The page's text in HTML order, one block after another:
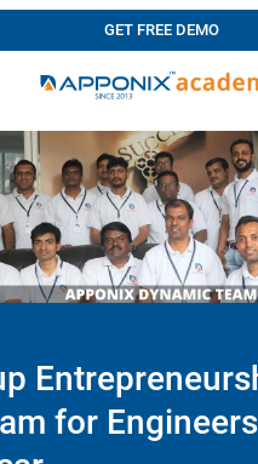
GET FREE DEMO
for